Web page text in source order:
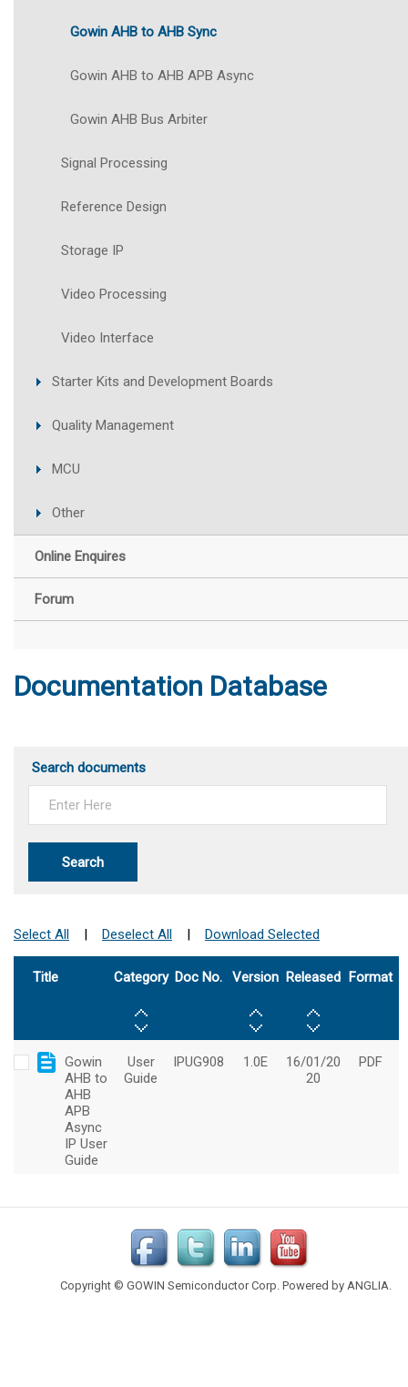
Gowin AHB to AHB Sync
Gowin AHB to AHB APB Async
Gowin AHB Bus Arbiter
Signal Processing
Reference Design
Storage IP
Video Processing
Video Interface
Starter Kits and Development Boards
Quality Management
MCU
Other
Online Enquires
Forum
Documentation Database
Search documents
Search
Copyright © GOWIN Semiconductor Corp. Powered by ANGLIA.